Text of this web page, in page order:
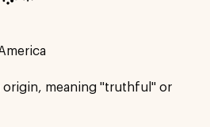
origin, meaning "truthful" or